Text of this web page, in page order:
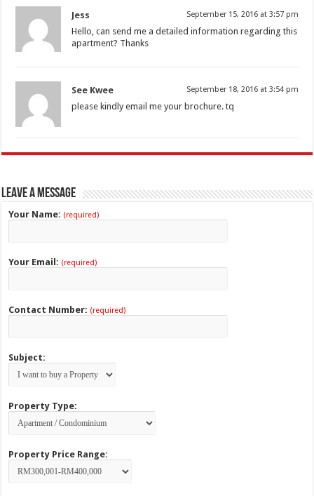
Jess September 15, 2016 at 3:57 pm
Hello, can send me a detailed information regarding this
apartment? Thanks
See Kwee September 18, 2016 at 3:54 pm
please kindly email me your brochure. tq
Leave a Message
Your Name: (required)
Your Email: (required)
Contact Number: (required)
Subject:
Property Type:
Property Price Range: